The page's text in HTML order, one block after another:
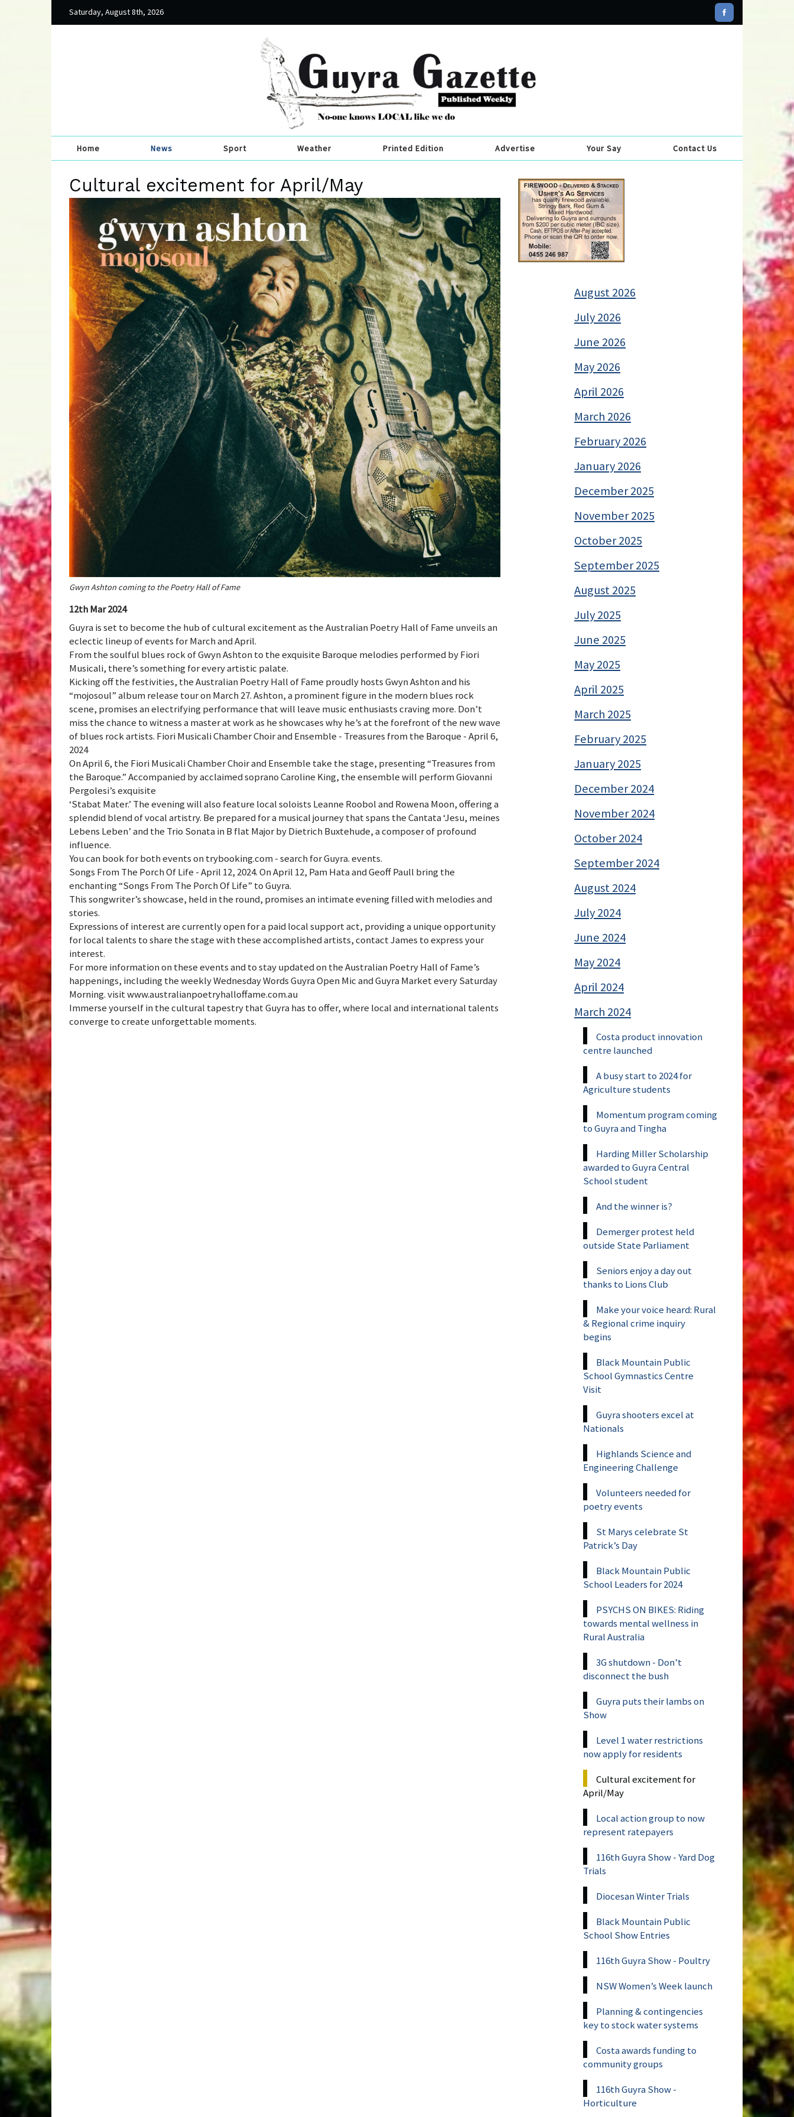
Saturday, August 8th, 2026
Home News Sport Weather Printed Edition Advertise Your Say Contact Us
Cultural excitement for April/May
Gwyn Ashton coming to the Poetry Hall of Fame
12th Mar 2024
Guyra is set to become the hub of cultural excitement as the Australian Poetry Hall of Fame unveils an
eclectic lineup of events for March and April.
From the soulful blues rock of Gwyn Ashton to the exquisite Baroque melodies performed by Fiori
Musicali, there’s something for every artistic palate.
Kicking off the festivities, the Australian Poetry Hall of Fame proudly hosts Gwyn Ashton and his
“mojosoul” album release tour on March 27. Ashton, a prominent figure in the modern blues rock
scene, promises an electrifying performance that will leave music enthusiasts craving more. Don’t
miss the chance to witness a master at work as he showcases why he’s at the forefront of the new wave
of blues rock artists. Fiori Musicali Chamber Choir and Ensemble - Treasures from the Baroque - April 6,
2024
On April 6, the Fiori Musicali Chamber Choir and Ensemble take the stage, presenting “Treasures from
the Baroque.” Accompanied by acclaimed soprano Caroline King, the ensemble will perform Giovanni
Pergolesi’s exquisite
‘Stabat Mater.’ The evening will also feature local soloists Leanne Roobol and Rowena Moon, offering a
splendid blend of vocal artistry. Be prepared for a musical journey that spans the Cantata ‘Jesu, meines
Lebens Leben’ and the Trio Sonata in B flat Major by Dietrich Buxtehude, a composer of profound
influence.
You can book for both events on trybooking.com - search for Guyra. events.
Songs From The Porch Of Life - April 12, 2024. On April 12, Pam Hata and Geoff Paull bring the
enchanting “Songs From The Porch Of Life” to Guyra.
This songwriter’s showcase, held in the round, promises an intimate evening filled with melodies and
stories.
Expressions of interest are currently open for a paid local support act, providing a unique opportunity
for local talents to share the stage with these accomplished artists, contact James to express your
interest.
For more information on these events and to stay updated on the Australian Poetry Hall of Fame’s
happenings, including the weekly Wednesday Words Guyra Open Mic and Guyra Market every Saturday
Morning. visit www.australianpoetryhalloffame.com.au
Immerse yourself in the cultural tapestry that Guyra has to offer, where local and international talents
converge to create unforgettable moments.
August 2026
July 2026
June 2026
May 2026
April 2026
March 2026
February 2026
January 2026
December 2025
November 2025
October 2025
September 2025
August 2025
July 2025
June 2025
May 2025
April 2025
March 2025
February 2025
January 2025
December 2024
November 2024
October 2024
September 2024
August 2024
July 2024
June 2024
May 2024
April 2024
March 2024
Costa product innovation
centre launched
A busy start to 2024 for
Agriculture students
Momentum program coming
to Guyra and Tingha
Harding Miller Scholarship
awarded to Guyra Central
School student
And the winner is?
Demerger protest held
outside State Parliament
Seniors enjoy a day out
thanks to Lions Club
Make your voice heard: Rural
& Regional crime inquiry
begins
Black Mountain Public
School Gymnastics Centre
Visit
Guyra shooters excel at
Nationals
Highlands Science and
Engineering Challenge
Volunteers needed for
poetry events
St Marys celebrate St
Patrick’s Day
Black Mountain Public
School Leaders for 2024
PSYCHS ON BIKES: Riding
towards mental wellness in
Rural Australia
3G shutdown - Don’t
disconnect the bush
Guyra puts their lambs on
Show
Level 1 water restrictions
now apply for residents
Cultural excitement for
April/May
Local action group to now
represent ratepayers
116th Guyra Show - Yard Dog
Trials
Diocesan Winter Trials
Black Mountain Public
School Show Entries
116th Guyra Show - Poultry
NSW Women’s Week launch
Planning & contingencies
key to stock water systems
Costa awards funding to
community groups
116th Guyra Show -
Horticulture